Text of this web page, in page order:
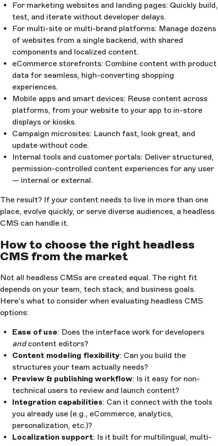
For marketing websites and landing pages: Quickly build,
test, and iterate without developer delays.
For multi-site or multi-brand platforms: Manage dozens
of websites from a single backend, with shared
components and localized content.
eCommerce storefronts: Combine content with product
data for seamless, high-converting shopping
experiences.
Mobile apps and smart devices: Reuse content across
platforms, from your website to your app to in-store
displays or kiosks.
Campaign microsites: Launch fast, look great, and
update without code.
Internal tools and customer portals: Deliver structured,
permission-controlled content experiences for any user
— internal or external.
The result? If your content needs to live in more than one
place, evolve quickly, or serve diverse audiences, a headless
CMS can handle it.
How to choose the right headless
CMS from the market
Not all headless CMSs are created equal. The right fit
depends on your team, tech stack, and business goals.
Here’s what to consider when evaluating headless CMS
options:
Ease of use: Does the interface work for developers
andcontent editors?
Content modeling flexibility: Can you build the
structures your team actually needs?
Preview & publishing workflow: Is it easy for non-
technical users to review and launch content?
Integration capabilities: Can it connect with the tools
you already use (e.g., eCommerce, analytics,
personalization, etc.)?
Localization support: Is it built for multilingual, multi-